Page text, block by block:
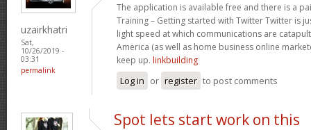
uzairkhatri
Sat,
10/26/2019 -
03:31
permalink
The application is available free and there is a
Training – Getting started with Twitter Twitter is
light speed at which communications are
America (as well as home business online
keep up. linkbuilding
Log in or register to post comments
Spot lets start work on this